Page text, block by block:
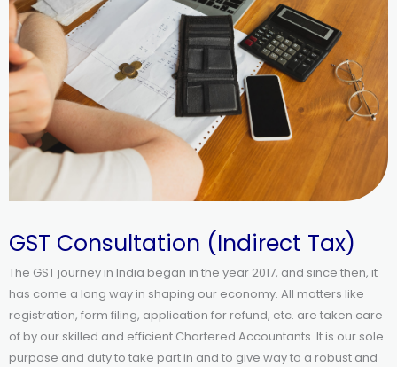
GST Consultation (Indirect Tax)
The GST journey in India began in the year 2017, and since then, it
has come a long way in shaping our economy. All matters like
registration, form filing, application for refund, etc. are taken care
of by our skilled and efficient Chartered Accountants. It is our sole
purpose and duty to take part in and to give way to a robust and